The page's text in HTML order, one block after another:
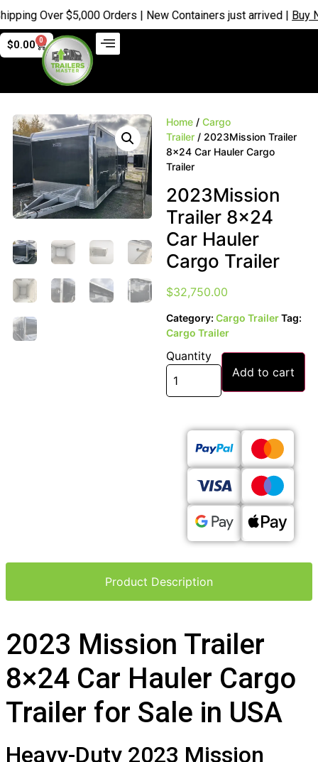
Over $5,000 Orders | New Containers just arrived |Buy Now
$0.00 0
Home / Cargo
Trailer / 2023Mission Trailer
8×24 Car Hauler Cargo
Trailer
2023Mission
Trailer 8×24
Car Hauler
Cargo Trailer
$32,750.00
Category: Cargo TrailerTag:
Cargo Trailer
Quantity
Add to cart
Product Description
2023 Mission Trailer
8×24 Car Hauler Cargo
Trailer for Sale in USA
Heavy-Duty 2023 Mission